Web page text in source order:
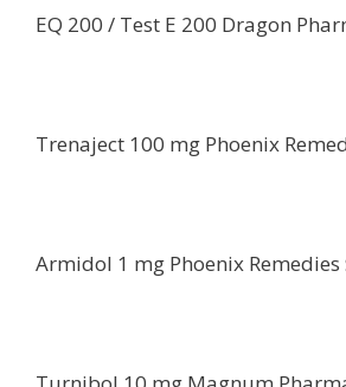
EQ 200 / Test E 200 Dragon
Trenaject 100 mg Phoenix
Armidol 1 mg Phoenix Remedies